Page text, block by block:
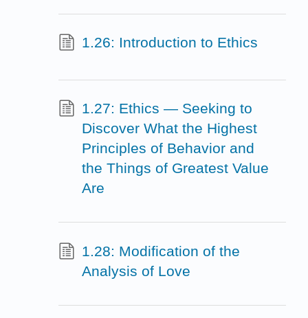
1.26: Introduction to Ethics
1.27: Ethics — Seeking to
Discover What the Highest
Principles of Behavior and
the Things of Greatest Value
Are
1.28: Modification of the
Analysis of Love